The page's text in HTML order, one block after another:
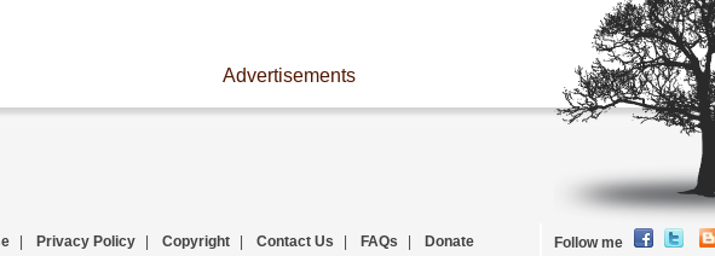
Advertisements
Privacy Policy Copyright Contact Us FAQs Donate Follow me